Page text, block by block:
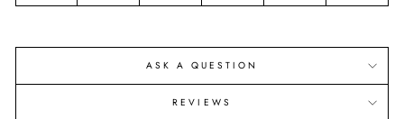
ASK A QUESTION
REVIEWS